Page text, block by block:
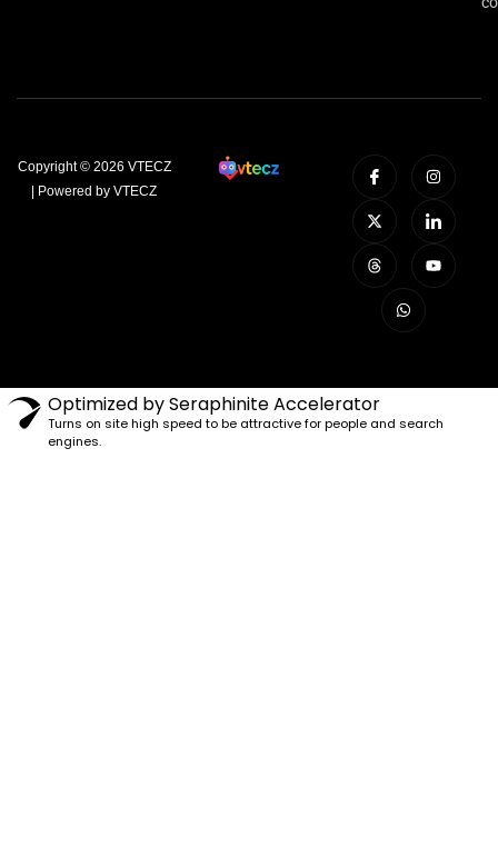
Copyright © 2026 VTECZ
| Powered by VTECZ
Optimized by Seraphinite Accelerator
Turns on site high speed to be attractive for people and search
engines.